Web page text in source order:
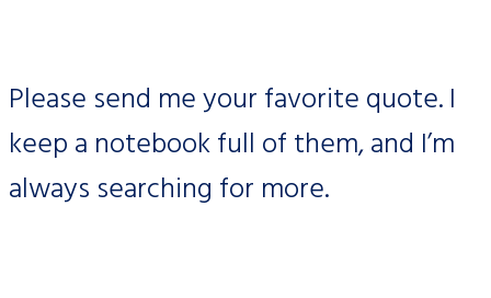
Please send me your favorite quote. I
keep a notebook full of them, and I’m
always searching for more.